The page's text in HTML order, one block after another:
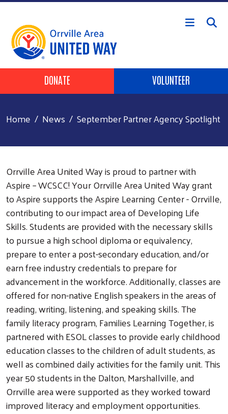
Skip to main content
Header Buttons
DONATE VOLUNTEER
Home News September Partner Agency Spotlight
Orrville Area United Way is proud to partner with
Aspire – WCSCC! Your Orrville Area United Way grant
to Aspire supports the Aspire Learning Center - Orrville,
contributing to our impact area of Developing Life
Skills. Students are provided with the necessary skills
to pursue a high school diploma or equivalency,
prepare to enter a post-secondary education, and/or
earn free industry credentials to prepare for
advancement in the workforce. Additionally, classes are
offered for non-native English speakers in the areas of
reading, writing, listening, and speaking skills. The
family literacy program, Families Learning Together, is
partnered with ESOL classes to provide early childhood
education classes to the children of adult students, as
well as combined daily activities for the family unit. This
year 50 students in the Dalton, Marshallville, and
Orrville area were supported as they worked toward
improved literacy and employment opportunities.